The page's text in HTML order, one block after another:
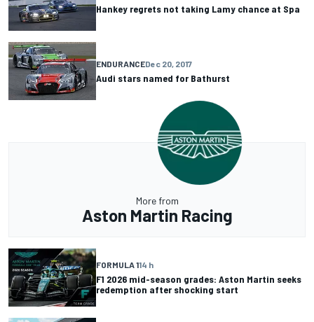
Hankey regrets not taking Lamy chance at Spa
ENDURANCEDec 20, 2017
Audi stars named for Bathurst
More from
Aston Martin Racing
FORMULA 114 h
F1 2026 mid-season grades: Aston Martin seeks
redemption after shocking start